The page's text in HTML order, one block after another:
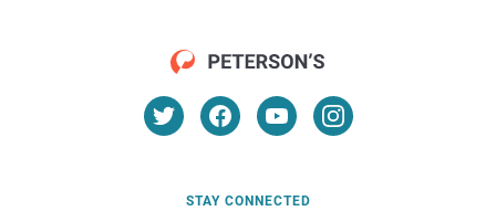
STAY CONNECTED